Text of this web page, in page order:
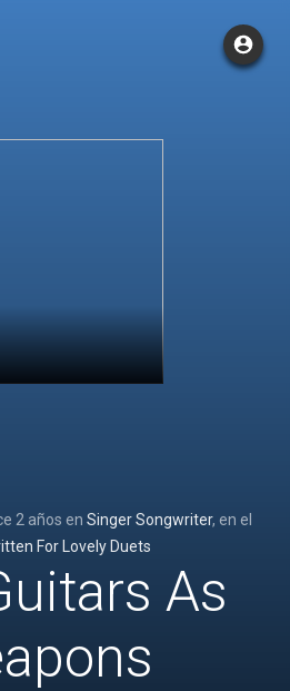
2 años en Singer Songwriter, en el
For Lovely Duets
As